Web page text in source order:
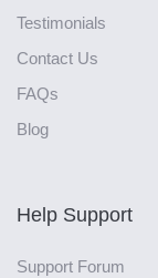
Testimonials
Contact Us
FAQs
Blog
Help Support
Support Forum